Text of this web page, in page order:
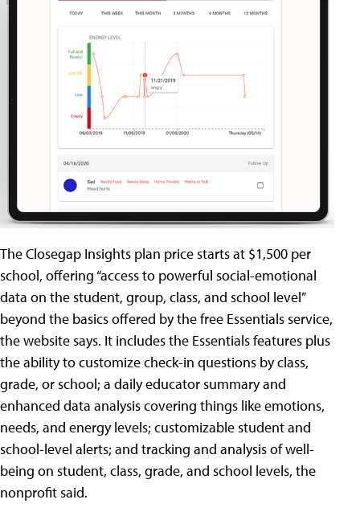
The Closegap Insights plan price starts at $1,500 per
school, offering “access to powerful social-emotional
data on the student, group, class, and school level”
beyond the basics offered by the free Essentials service,
the website says. It includes the Essentials features plus
the ability to customize check-in questions by class,
grade, or school; a daily educator summary and
enhanced data analysis covering things like emotions,
needs, and energy levels; customizable student and
school-level alerts; and tracking and analysis of well-
being on student, class, grade, and school levels, the
nonprofit said.